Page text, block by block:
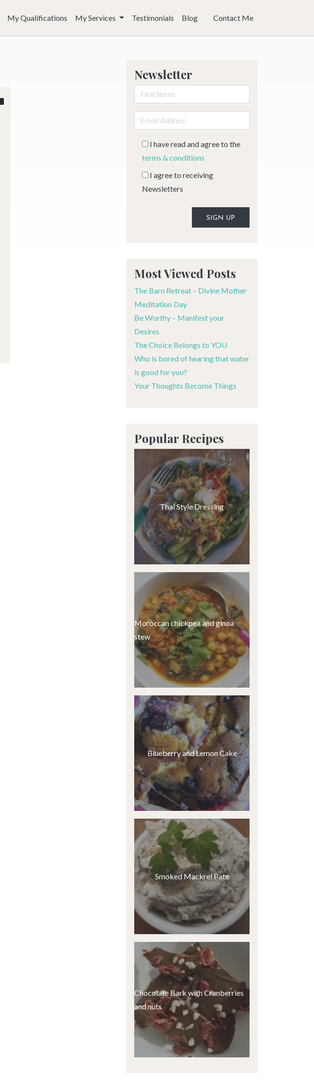
My Qualifications My Services Testimonials Blog Contact Me
Newsletter
First Name:
Email address:
I have read and agree to the
terms & conditions
I agree to receiving
Newsletters
Most Viewed Posts
The Barn Retreat – Divine Mother
Meditation Day
Be Worthy – Manifest your
Desires
The Choice Belongs to YOU
Who is bored of hearing that water
is good for you?
Your Thoughts Become Things
Popular Recipes
Thai Style Dressing
Moroccan chickpea and ginoa
stew
Blueberry and Lemon Cake
Smoked Mackrel Pate
Chocolate Bark with Cranberries
and nuts